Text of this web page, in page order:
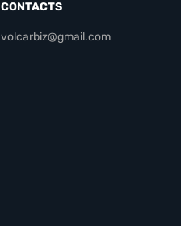
CONTACTS
volcarbiz@gmail.com